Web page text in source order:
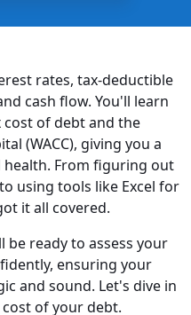
rates, tax-deductible
cash flow. You'll learn
of debt and the
(WACC), giving you a
From figuring out
using tools like Excel for
it all covered.
be ready to assess your
ensuring your
and sound. Let's dive in
of your debt.